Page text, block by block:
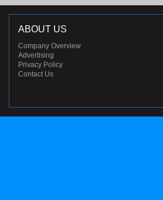
ABOUT US
Company Overview
Advertising
Privacy Policy
Contact Us